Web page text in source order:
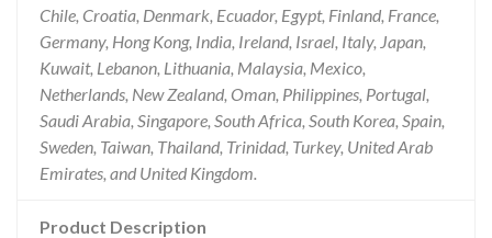
Chile, Croatia, Denmark, Ecuador, Egypt, Finland, France,
Germany, Hong Kong, India, Ireland, Israel, Italy, Japan,
Kuwait, Lebanon, Lithuania, Malaysia, Mexico,
Netherlands, New Zealand, Oman, Philippines, Portugal,
Saudi Arabia, Singapore, South Africa, South Korea, Spain,
Sweden, Taiwan, Thailand, Trinidad, Turkey, United Arab
Emirates, and United Kingdom.
Product Description